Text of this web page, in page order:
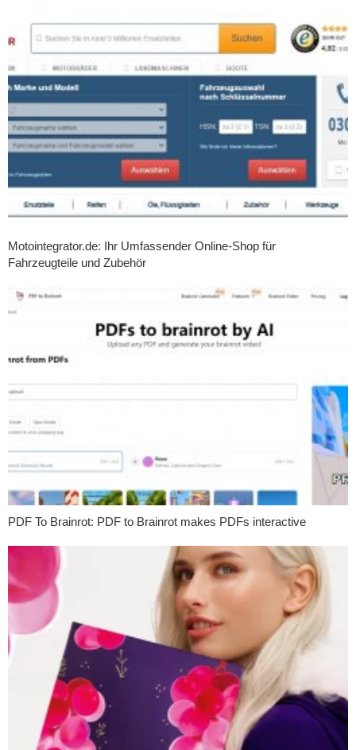
Motointegrator.de: Ihr Umfassender Online-Shop für
Fahrzeugteile und Zubehör
PDF To Brainrot: PDF to Brainrot makes PDFs interactive